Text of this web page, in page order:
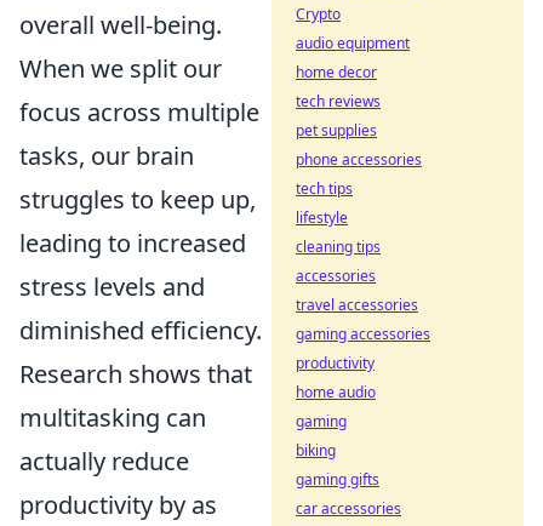
overall well-being.
When we split our
focus across multiple
tasks, our brain
struggles to keep up,
leading to increased
stress levels and
diminished efficiency.
Research shows that
multitasking can
actually reduce
productivity by as
Crypto
audio equipment
home decor
tech reviews
pet supplies
phone accessories
tech tips
lifestyle
cleaning tips
accessories
travel accessories
gaming accessories
productivity
home audio
gaming
biking
gaming gifts
car accessories